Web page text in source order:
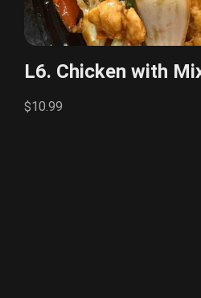
L6. Chicken with
$10.99